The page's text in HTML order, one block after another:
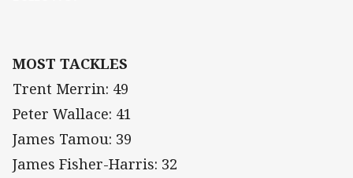
MOST TACKLES
Trent Merrin: 49
Peter Wallace: 41
James Tamou: 39
James Fisher-Harris: 32